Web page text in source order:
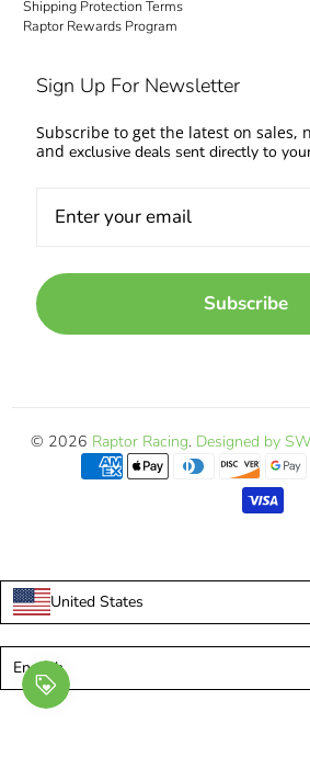
Shipping Protection Terms
Raptor Rewards Program
Sign Up For Newsletter
Subscribe to get the latest on sales,
and exclusive deals sent directly to
Subscribe
© 2026 Raptor Racing. Designed by SW
United States
English